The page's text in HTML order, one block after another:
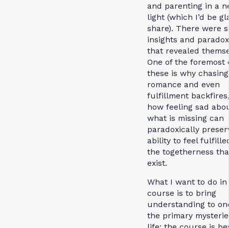
and parenting in a
light (which I’d be
share). There were
insights and
that revealed
One of the foremost
these is why chasing
romance and even
fulfillment
how feeling sad
what is missing can
paradoxically
ability to feel
the togetherness
exist.
What I want to do
course is to bring
understanding to
the primary